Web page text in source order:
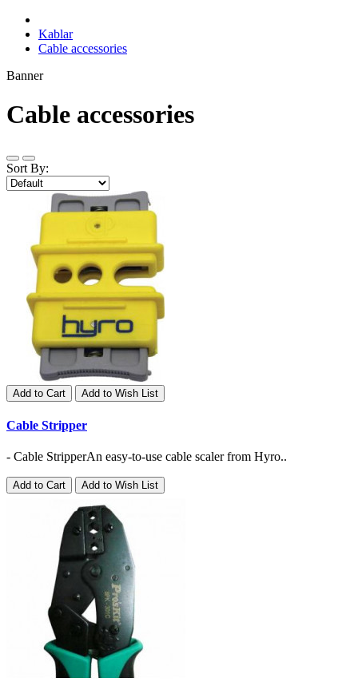
Kablar
Cable accessories
Banner
Cable accessories
Sort By:
Add to Cart Add to Wish List
Cable Stripper
- Cable StripperAn easy-to-use cable scaler from Hyro..
Add to Cart Add to Wish List